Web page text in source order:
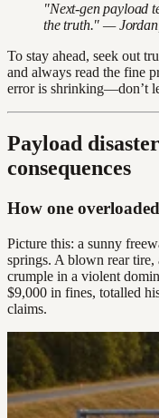
"Next-gen payload
the truth." —
To stay ahead, seek out
and always read the fine
error is shrinking—don’t
Payload
consequences
How one
Picture this: a sunny
springs. A blown rear
crumple in a violent
$9,000 in fines, totalled
claims.